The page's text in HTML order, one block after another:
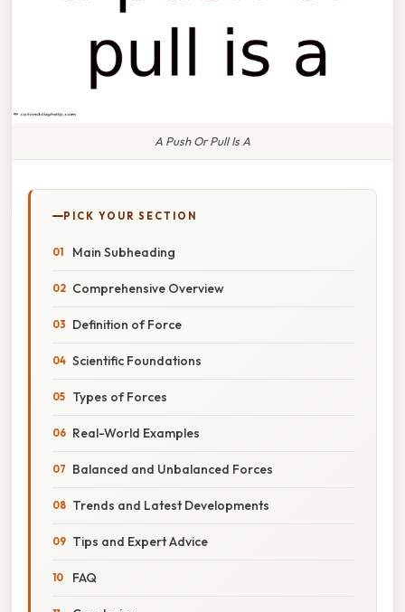
A Push Or Pull Is A
PICK YOUR SECTION
Main Subheading
Comprehensive Overview
Definition of Force
Scientific Foundations
Types of Forces
Real-World Examples
Balanced and Unbalanced Forces
Trends and Latest Developments
Tips and Expert Advice
FAQ